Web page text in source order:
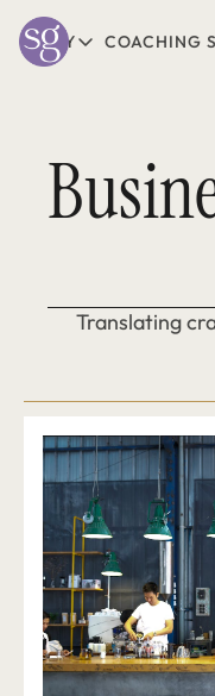
SALLY
ABOUT SALLY
COACHING
Translating